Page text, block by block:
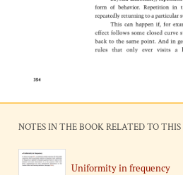
NOTES IN THE BOOK RELATED TO THIS
Uniformity in frequency